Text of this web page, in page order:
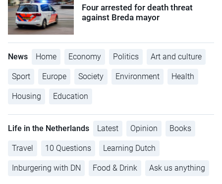
Four arrested for death threat
against Breda mayor
News Home Economy Politics Art and culture
Sport Europe Society Environment Health
Housing Education
Life in the Netherlands Latest Opinion Books
Travel 10 Questions Learning Dutch
Inburgering with DN Food & Drink Ask us anything